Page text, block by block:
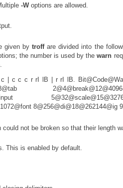
-Woptions are allowed.
given bytroffare divided into the
the number is used by thewarn
| c c c r rI lB | r rI lB.
8@256@di@18@262144@ig
could not be broken so that their length
This is enabled by default.